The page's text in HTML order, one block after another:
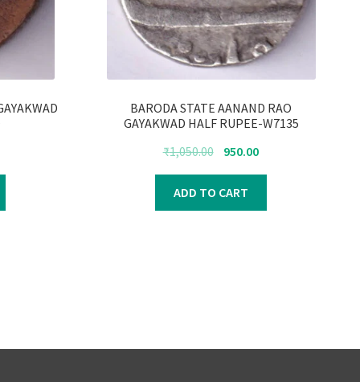
BARODA STATE AANAND RAO
GAYAKWAD HALF RUPEE-W7135
₹1,050.00 Original
was:
₹1,050.00.
950.00Current
₹950.00.
ADD TO CART